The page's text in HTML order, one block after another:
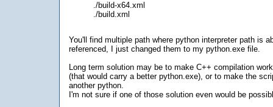
./build-x64.xml
./build.xml
You'll find multiple path where python interpreter path is
referenced, I just changed them to my python.exe file.
Long term solution may be to make C++ compilation
(that would carry a better python.exe), or to make the
another python.
I'm not sure if one of those solution even would be